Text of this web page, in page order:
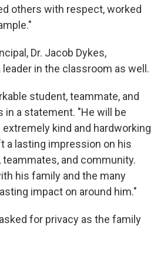
others with respect, worked
Dr. Jacob Dykes,
in the classroom as well.
student, teammate, and
in a statement. "He will be
kind and hardworking
a lasting impression on his
and community.
his family and the many
impact on around him."
for privacy as the family